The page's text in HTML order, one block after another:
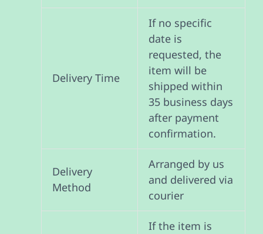
Delivery Time
If no specific
date is
requested, the
item will be
shipped within
35 business days
after payment
confirmation.
Delivery
Method
Arranged by us
and delivered via
courier
If the item is